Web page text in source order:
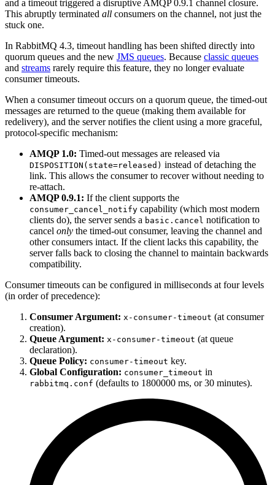
and a timeout triggered a disruptive AMQP 0.9.1 channel closure.
This abruptly terminated all consumers on the channel, not just the
stuck one.
In RabbitMQ 4.3, timeout handling has been shifted directly into
quorum queues and the new JMS queues. Because classic queues
and streams rarely require this feature, they no longer evaluate
consumer timeouts.
When a consumer timeout occurs on a quorum queue, the timed-out
messages are returned to the queue (making them available for
redelivery), and the server notifies the client using a more graceful,
protocol-specific mechanism:
AMQP 1.0: Timed-out messages are released via
DISPOSITION(state=released) instead of detaching the
link. This allows the consumer to recover without needing to
re-attach.
AMQP 0.9.1: If the client supports the
consumer_cancel_notify capability (which most modern
clients do), the server sends a basic.cancel notification to
cancel only the timed-out consumer, leaving the channel and
other consumers intact. If the client lacks this capability, the
server falls back to closing the channel to maintain backwards
compatibility.
Consumer timeouts can be configured in milliseconds at four levels
(in order of precedence):
Consumer Argument: x-consumer-timeout (at consumer
creation).
Queue Argument: x-consumer-timeout (at queue
declaration).
Queue Policy: consumer-timeout key.
Global Configuration: consumer_timeout in
rabbitmq.conf (defaults to 1800000 ms, or 30 minutes).